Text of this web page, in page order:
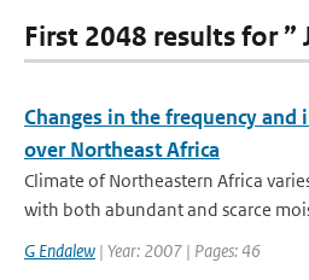
First 2048 results for ”
Changes in the frequency
over Northeast Africa
Climate of Northeastern Africa
with both abundant and scarce
G Endalew | Year: 2007 | Pages: 46